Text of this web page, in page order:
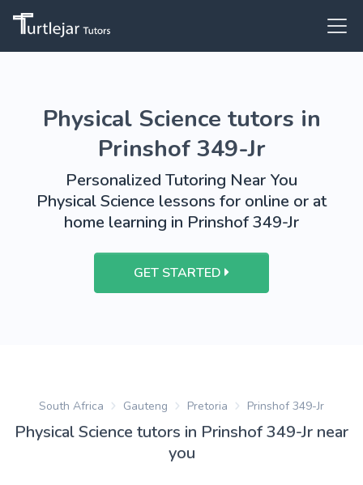
Physical Science tutors in
Prinshof 349-Jr
Personalized Tutoring Near You
Physical Science lessons for online or at
home learning in Prinshof 349-Jr
GET STARTED
South Africa Gauteng Pretoria Prinshof 349-Jr
Physical Science tutors in Prinshof 349-Jr near
you